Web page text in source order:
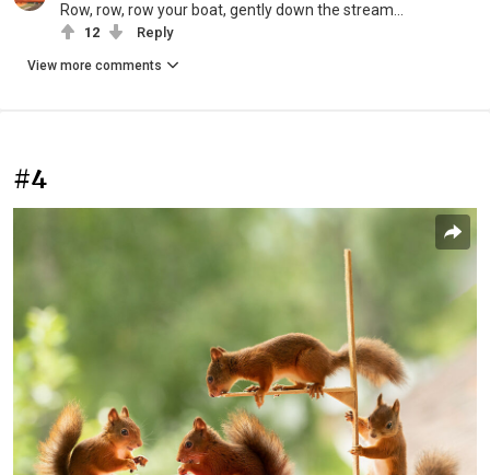
Row, row, row your boat, gently down the stream...
12 Reply
View more comments
#4